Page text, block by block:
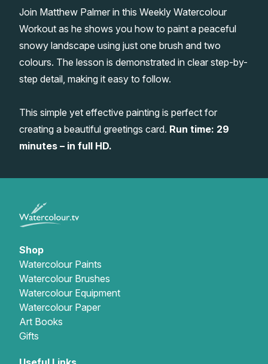
Watercolour Equipment
Watercolour Paper
Art Books
Gifts
Gallery
Matthew Palmers Gallery
Members Gallery
Memberships
Join Matthew Palmer in this Weekly Watercolour
Workout as he shows you how to paint a peaceful
snowy landscape using just one brush and two
colours. The lesson is demonstrated in clear step-by-
step detail, making it easy to follow.
This simple yet effective painting is perfect for
creating a beautiful greetings card. Run time: 29
minutes – in full HD.
Shop
Watercolour Paints
Watercolour Brushes
Watercolour Equipment
Watercolour Paper
Art Books
Gifts